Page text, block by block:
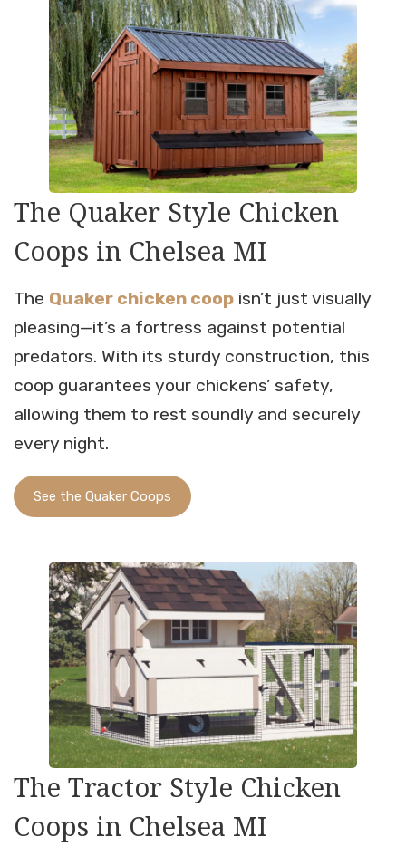
The Quaker Style Chicken
Coops in Chelsea MI
The Quaker chicken coop isn’t just visually
pleasing—it’s a fortress against potential
predators. With its sturdy construction, this
coop guarantees your chickens’ safety,
allowing them to rest soundly and securely
every night.
See the Quaker Coops
The Tractor Style Chicken
Coops in Chelsea MI